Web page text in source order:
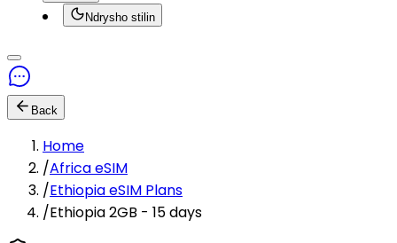
Ndrysho stilin
Back
Home
/Africa eSIM
/Ethiopia eSIM Plans
/Ethiopia 2GB - 15 days